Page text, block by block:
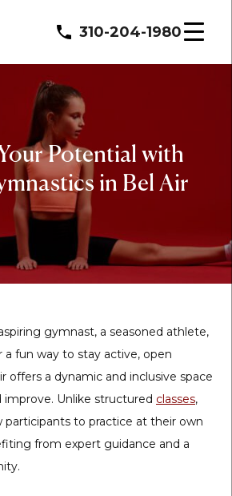
310-204-1980
Potential with
in Bel Air
gymnast, a seasoned athlete,
a fun way to stay active, open
offers a dynamic and inclusive space
improve. Unlike structured classes,
participants to practice at their own
from expert guidance and a